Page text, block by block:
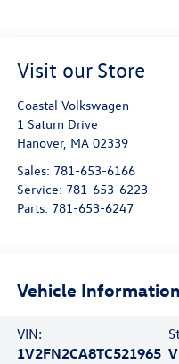
Visit our Store
Coastal Volkswagen
1 Saturn Drive
Hanover, MA 02339
Sales: 781-653-6166
Service: 781-653-6223
Parts: 781-653-6247
Vehicle Information
VIN:
1V2FN2CA8TC521965